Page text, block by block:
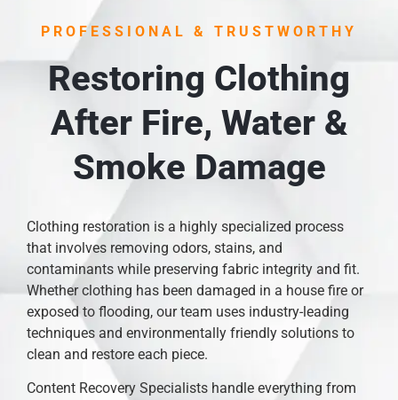
PROFESSIONAL & TRUSTWORTHY
Restoring Clothing
After Fire, Water &
Smoke Damage
Clothing restoration is a highly specialized process
that involves removing odors, stains, and
contaminants while preserving fabric integrity and fit.
Whether clothing has been damaged in a house fire or
exposed to flooding, our team uses industry-leading
techniques and environmentally friendly solutions to
clean and restore each piece.
Content Recovery Specialists handle everything from